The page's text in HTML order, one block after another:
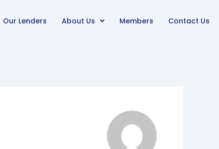
Our Lenders About Us Members Contact Us